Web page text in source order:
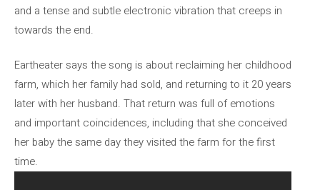
and a tense and subtle electronic vibration that creeps in
towards the end.
Eartheater says the song is about reclaiming her childhood
farm, which her family had sold, and returning to it 20 years
later with her husband. That return was full of emotions
and important coincidences, including that she conceived
her baby the same day they visited the farm for the first
time.